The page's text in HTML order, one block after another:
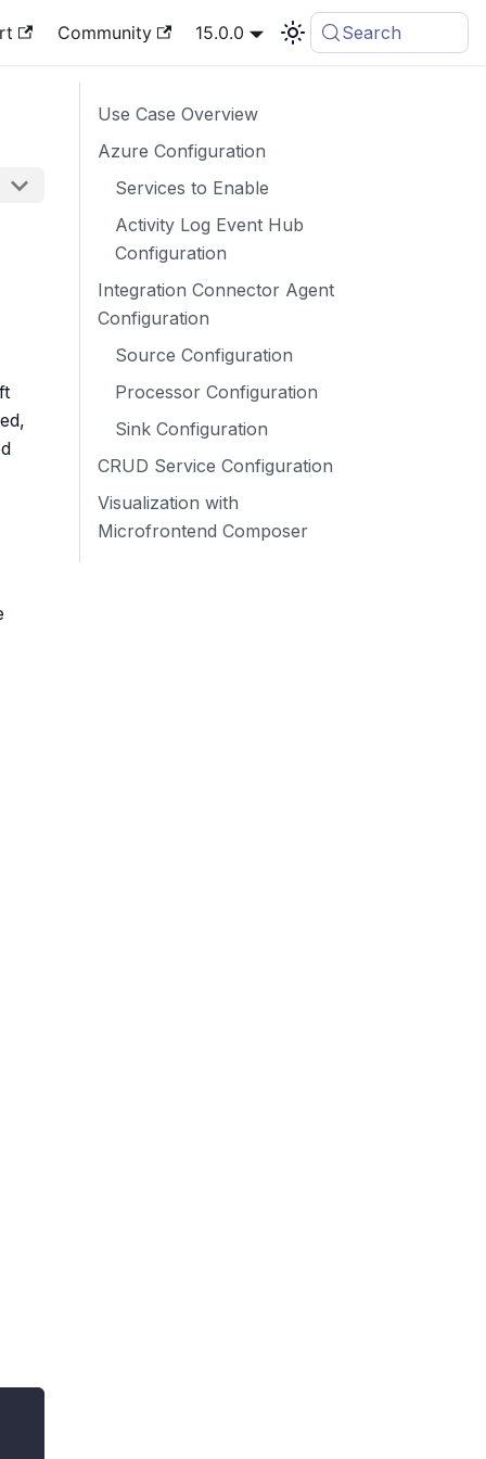
Community 15.0.0 Search
Use Case Overview
Azure Configuration
Services to Enable
Activity Log Event Hub
Configuration
Integration Connector Agent
Configuration
Source Configuration
Processor Configuration
Sink Configuration
CRUD Service Configuration
Visualization with
Microfrontend Composer